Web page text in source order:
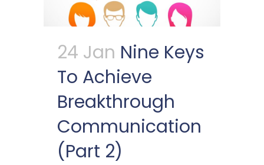
24 Jan Nine Keys
To Achieve
Breakthrough
Communication
(Part 2)